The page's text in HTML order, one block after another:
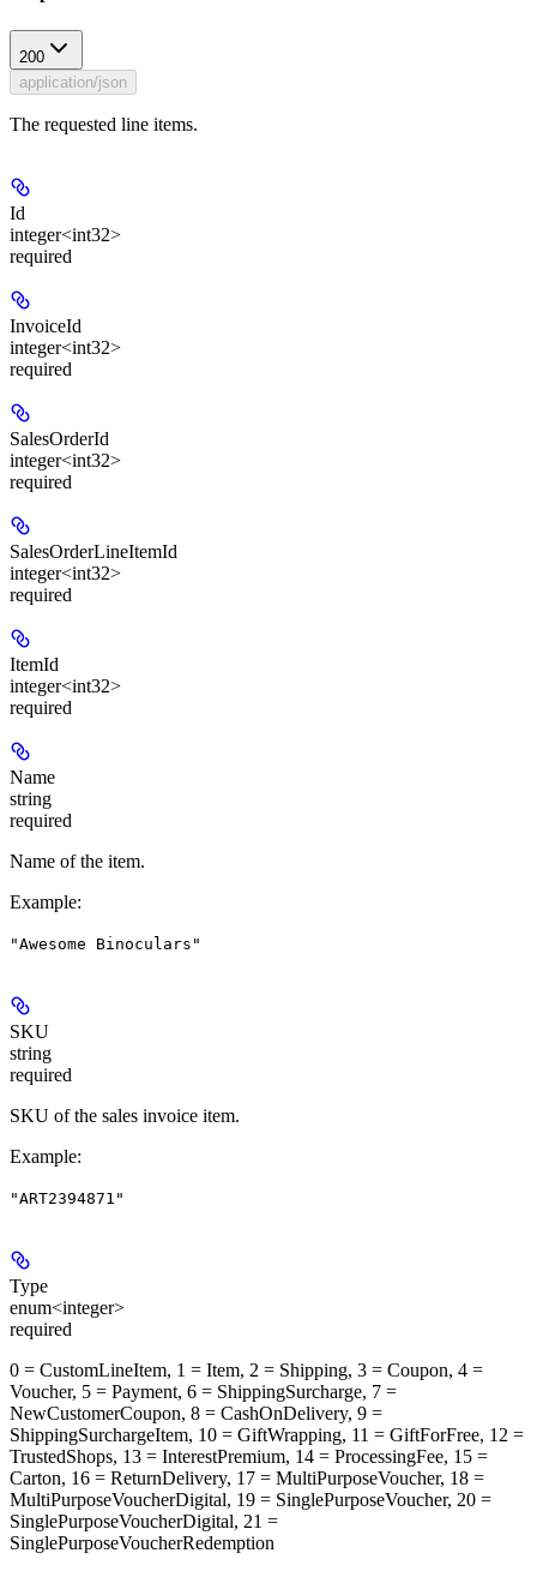
200
application/json
The requested line items.
Id
integer<int32>
required
InvoiceId
integer<int32>
required
SalesOrderId
integer<int32>
required
SalesOrderLineItemId
integer<int32>
required
ItemId
integer<int32>
required
Name
string
required
Name of the item.
Example:
"Awesome Binoculars"
SKU
string
required
SKU of the sales invoice item.
Example:
"ART2394871"
Type
enum<integer>
required
0 = CustomLineItem, 1 = Item, 2 = Shipping, 3 = Coupon, 4 =
Voucher, 5 = Payment, 6 = ShippingSurcharge, 7 =
NewCustomerCoupon, 8 = CashOnDelivery, 9 =
ShippingSurchargeItem, 10 = GiftWrapping, 11 = GiftForFree, 12 =
TrustedShops, 13 = InterestPremium, 14 = ProcessingFee, 15 =
Carton, 16 = ReturnDelivery, 17 = MultiPurposeVoucher, 18 =
MultiPurposeVoucherDigital, 19 = SinglePurposeVoucher, 20 =
SinglePurposeVoucherDigital, 21 =
SinglePurposeVoucherRedemption